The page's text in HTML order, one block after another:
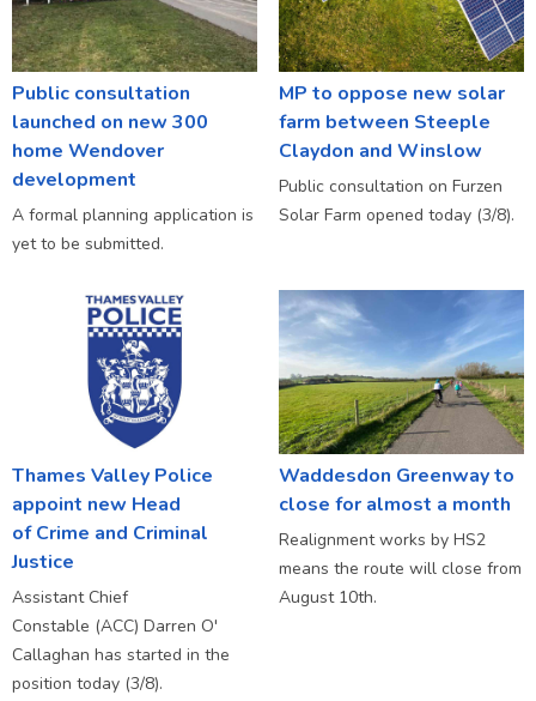
Public consultation
launched on new 300
home Wendover
development
A formal planning application is
yet to be submitted.
MP to oppose new solar
farm between Steeple
Claydon and Winslow
Public consultation on Furzen
Solar Farm opened today (3/8).
Thames Valley Police
appoint new Head
of Crime and Criminal
Justice
Assistant Chief
Constable (ACC) Darren O'
Callaghan has started in the
position today (3/8).
Waddesdon Greenway to
close for almost a month
Realignment works by HS2
means the route will close from
August 10th.